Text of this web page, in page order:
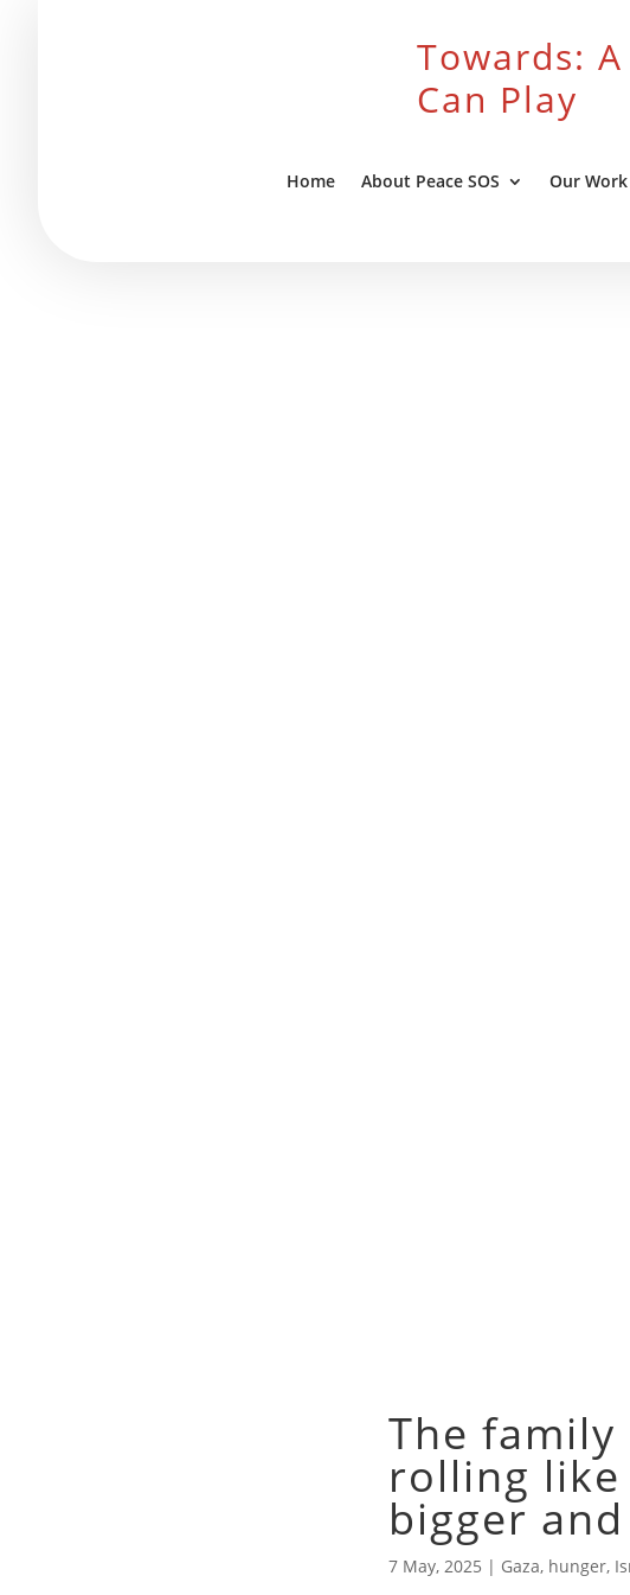
Towards:
Can Play
Home About Peace SOS Our Work
The family
rolling
bigger
7 May, 2025 | Gaza, hunger,